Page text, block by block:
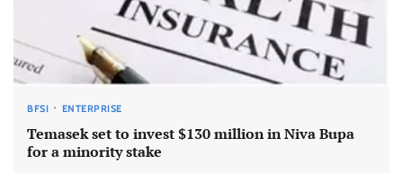
BFSI ENTERPRISE
Temasek set to invest $130 million in Niva Bupa
for a minority stake